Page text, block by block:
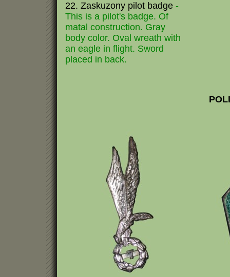
22. Zaskuzony pilot badge -
This is a pilot's badge. Of
matal construction. Gray
body color. Oval wreath with
an eagle in flight. Sword
placed in back.